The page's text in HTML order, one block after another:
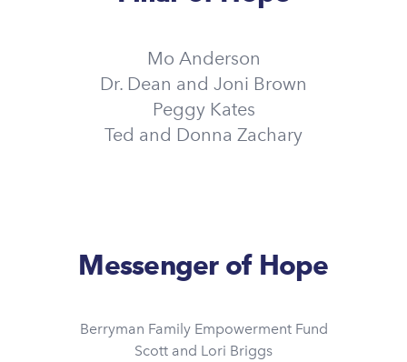
Mo Anderson
Dr. Dean and Joni Brown
Peggy Kates
Ted and Donna Zachary
Messenger of Hope
Berryman Family Empowerment Fund
Scott and Lori Briggs